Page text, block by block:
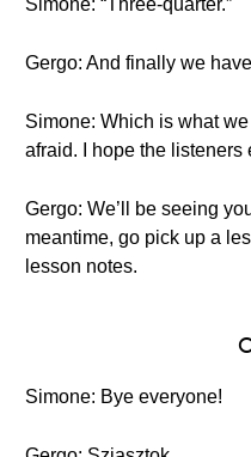
Simone: “Three-quarter.”
Gergo: And finally we
Simone: Which is what
afraid. I hope the listeners
Gergo: We’ll be seeing
meantime, go pick up a
lesson notes.
Simone: Bye everyone!